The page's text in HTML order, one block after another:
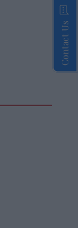
Contact Us